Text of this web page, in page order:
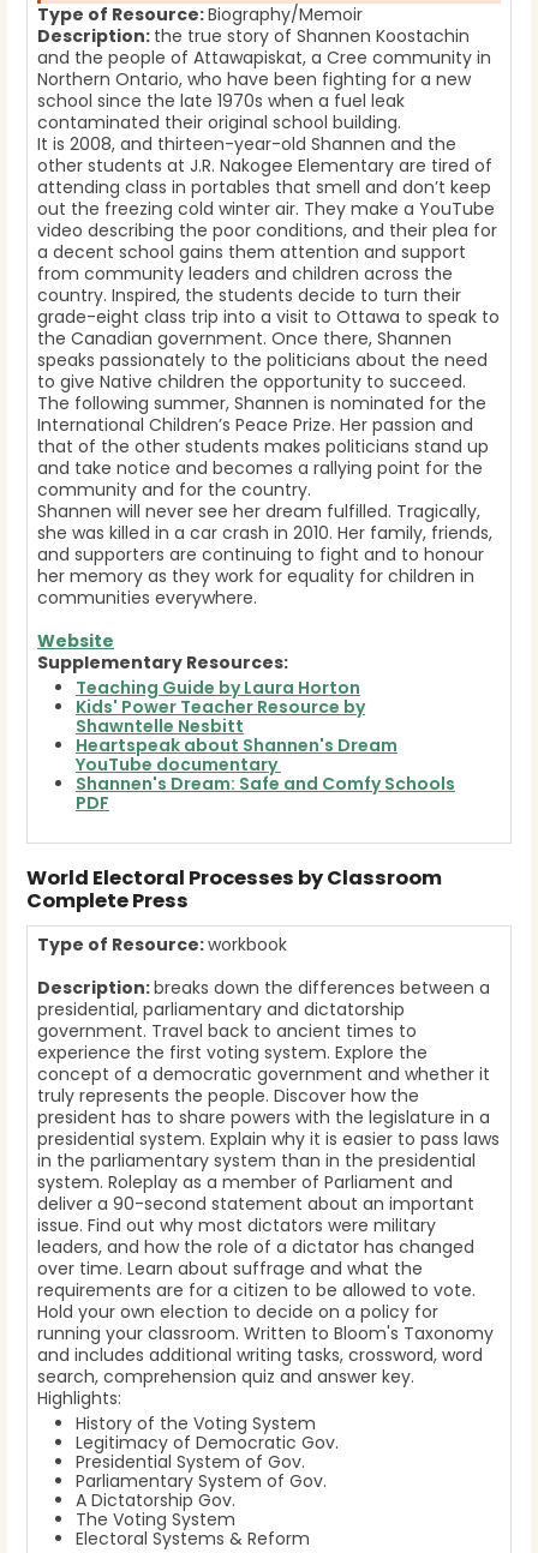
Type of Resource:Biography/Memoir
Description: the true story of Shannen Koostachin
and the people of Attawapiskat, a Cree community in
Northern Ontario, who have been fighting for a new
school since the late 1970s when a fuel leak
contaminated their original school building.
It is 2008, and thirteen-year-old Shannen and the
other students at J.R. Nakogee Elementary are tired of
attending class in portables that smell and don’t keep
out the freezing cold winter air. They make a YouTube
video describing the poor conditions, and their plea for
a decent school gains them attention and support
from community leaders and children across the
country. Inspired, the students decide to turn their
grade-eight class trip into a visit to Ottawa to speak to
the Canadian government. Once there, Shannen
speaks passionately to the politicians about the need
to give Native children the opportunity to succeed.
The following summer, Shannen is nominated for the
International Children’s Peace Prize. Her passion and
that of the other students makes politicians stand up
and take notice and becomes a rallying point for the
community and for the country.
Shannen will never see her dream fulfilled. Tragically,
she was killed in a car crash in 2010. Her family, friends,
and supporters are continuing to fight and to honour
her memory as they work for equality for children in
communities everywhere.
Website
Supplementary Resources:
Teaching Guide by Laura Horton
Kids' Power Teacher Resource by
Shawntelle Nesbitt
Heartspeak about Shannen's Dream
YouTube documentary
Shannen's Dream: Safe and Comfy Schools
PDF
World Electoral Processes by Classroom
Complete Press
Type of Resource:workbook
Description:breaks down the differences between a
presidential, parliamentary and dictatorship
government. Travel back to ancient times to
experience the first voting system. Explore the
concept of a democratic government and whether it
truly represents the people. Discover how the
president has to share powers with the legislature in a
presidential system. Explain why it is easier to pass laws
in the parliamentary system than in the presidential
system. Roleplay as a member of Parliament and
deliver a 90-second statement about an important
issue. Find out why most dictators were military
leaders, and how the role of a dictator has changed
over time. Learn about suffrage and what the
requirements are for a citizen to be allowed to vote.
Hold your own election to decide on a policy for
running your classroom. Written to Bloom's Taxonomy
and includes additional writing tasks, crossword, word
search, comprehension quiz and answer key.
Highlights:
History of the Voting System
Legitimacy of Democratic Gov.
Presidential System of Gov.
Parliamentary System of Gov.
A Dictatorship Gov.
The Voting System
Electoral Systems & Reform